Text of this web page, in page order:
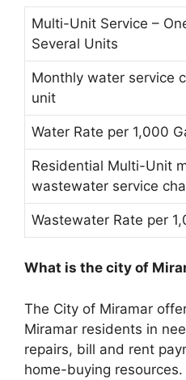
Multi-Unit Service –
Several Units
Monthly water service
unit
Water Rate per 1,000
Residential Multi-Unit
wastewater service
Wastewater Rate per
What is the city of
The City of Miramar
Miramar residents in
repairs, bill and rent
home-buying